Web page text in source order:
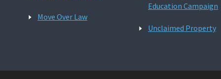
Move Over Law
Education Campaign
Unclaimed Property